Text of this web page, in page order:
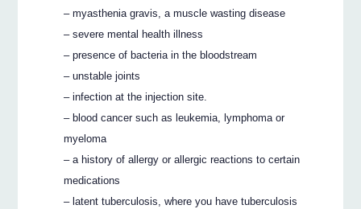
– myasthenia gravis, a muscle wasting disease
– severe mental health illness
– presence of bacteria in the bloodstream
– unstable joints
– infection at the injection site.
– blood cancer such as leukemia, lymphoma or
myeloma
– a history of allergy or allergic reactions to certain
medications
– latent tuberculosis, where you have tuberculosis